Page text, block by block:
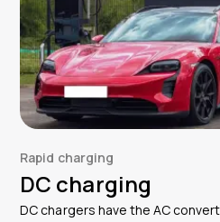
Rapid charging
DC charging
DC chargers have the AC